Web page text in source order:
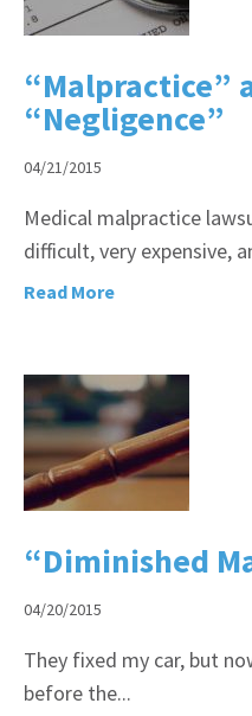
“Malpractice”
“Negligence”
04/21/2015
Medical malpractice
difficult, very expensive,
Read More
“Diminished
04/20/2015
They fixed my car, but
before the...